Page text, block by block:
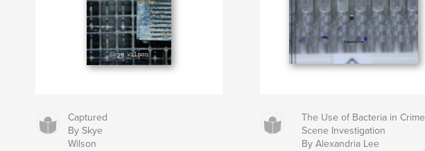
Captured
By Skye
Wilson
The Use of Bacteria in Crime
Scene Investigation
By Alexandria Lee